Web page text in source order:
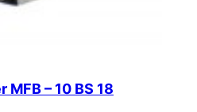
– 10 BS 18